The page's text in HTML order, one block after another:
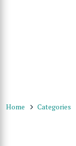
Home Categories